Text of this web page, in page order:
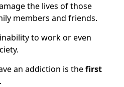
the lives of those
members and friends.
to work or even
an addiction is thefirst
.